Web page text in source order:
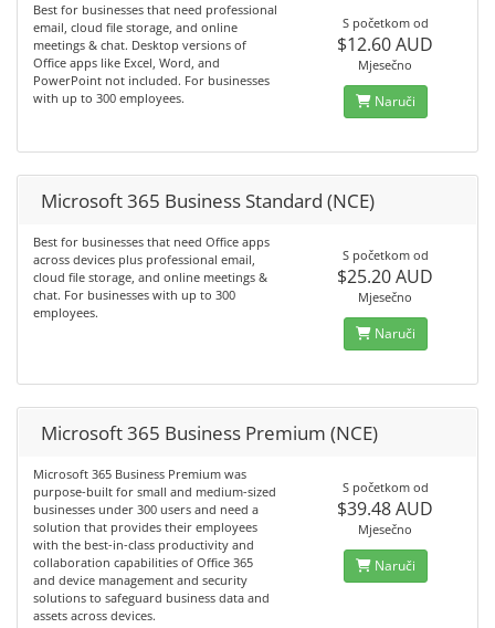
Best for businesses that need professional
email, cloud file storage, and online
meetings & chat. Desktop versions of
Office apps like Excel, Word, and
PowerPoint not included. For businesses
with up to 300 employees.
S početkom od
$12.60 AUD
Mjesečno
Naruči
Microsoft 365 Business Standard (NCE)
Best for businesses that need Office apps
across devices plus professional email,
cloud file storage, and online meetings &
chat. For businesses with up to 300
employees.
S početkom od
$25.20 AUD
Mjesečno
Naruči
Microsoft 365 Business Premium (NCE)
Microsoft 365 Business Premium was
purpose-built for small and medium-sized
businesses under 300 users and need a
solution that provides their employees
with the best-in-class productivity and
collaboration capabilities of Office 365
and device management and security
solutions to safeguard business data and
assets across devices.
S početkom od
$39.48 AUD
Mjesečno
Naruči